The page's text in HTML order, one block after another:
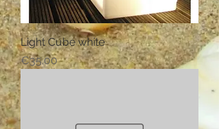
Light Cube white
Price
€35.00